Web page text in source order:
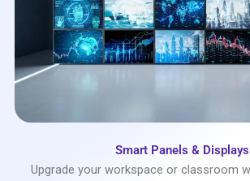
Smart Panels & Displays
Upgrade your workspace or classroom